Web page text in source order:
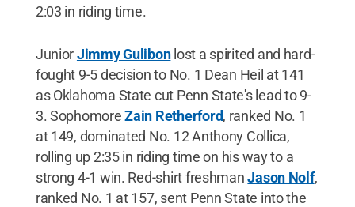
2:03 in riding time.
JuniorJimmy Gulibonlost a spirited and hard-
fought 9-5 decision to No. 1 Dean Heil at 141
as Oklahoma State cut Penn State's lead to 9-
3. SophomoreZain Retherford, ranked No. 1
at 149, dominated No. 12 Anthony Collica,
rolling up 2:35 in riding time on his way to a
strong 4-1 win. Red-shirt freshmanJason Nolf,
ranked No. 1 at 157, sent Penn State into the